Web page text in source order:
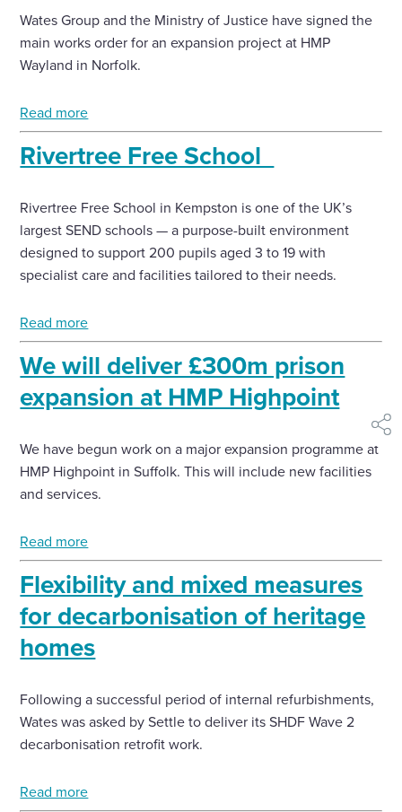
Wates Group and the Ministry of Justice have signed the
main works order for an expansion project at HMP
Wayland in Norfolk.
Read more
Rivertree Free School
Rivertree Free School in Kempston is one of the UK’s
largest SEND schools — a purpose-built environment
designed to support 200 pupils aged 3 to 19 with
specialist care and facilities tailored to their needs.
Read more
We will deliver £300m prison
expansion at HMP Highpoint
We have begun work on a major expansion programme at
HMP Highpoint in Suffolk. This will include new facilities
and services.
Read more
Flexibility and mixed measures
for decarbonisation of heritage
homes
Following a successful period of internal refurbishments,
Wates was asked by Settle to deliver its SHDF Wave 2
decarbonisation retrofit work.
Read more